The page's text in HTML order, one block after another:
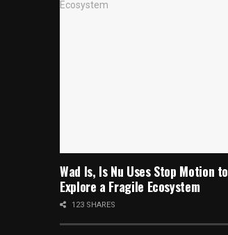
Wad Is, Is Nu Uses Stop Motion to
Explore a Fragile Ecosystem
123 SHARES